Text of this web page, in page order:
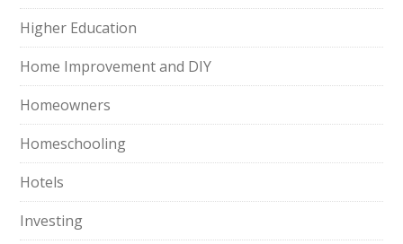
Higher Education
Home Improvement and DIY
Homeowners
Homeschooling
Hotels
Investing